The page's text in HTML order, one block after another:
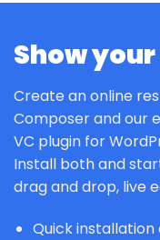
Show
Create an online
Composer and our
VC plugin for
Install both and
drag and drop, live
Quick installation